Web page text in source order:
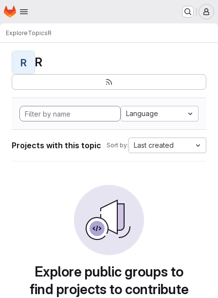
Skip to main content
Homepage
ExploreTopicsR
R R
Language
Projects with this topic Sort by: Last created
Explore public groups to
find projects to contribute